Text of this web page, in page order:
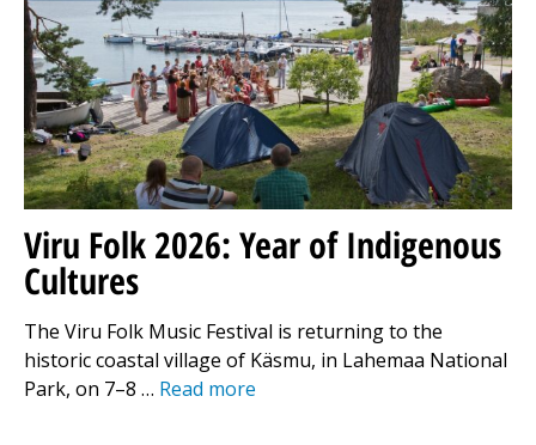
Viru Folk 2026: Year of Indigenous
Cultures
The Viru Folk Music Festival is returning to the
historic coastal village of Käsmu, in Lahemaa National
Park, on 7–8 … Read more